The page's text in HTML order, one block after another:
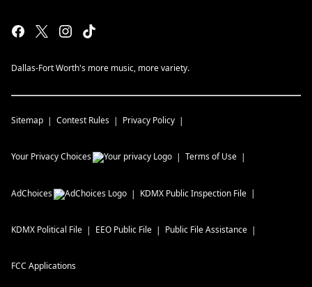
Dallas-Fort Worth's more music, more variety.
Sitemap Contest Rules Privacy Policy
Your Privacy Choices Terms of Use
AdChoices KDMX Public Inspection File
KDMX Political File EEO Public File Public File Assistance
FCC Applications